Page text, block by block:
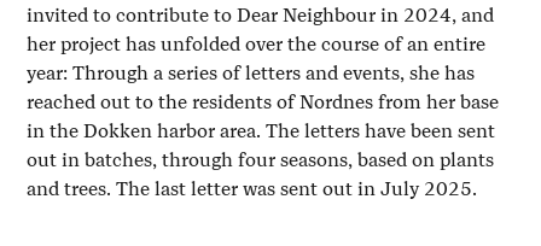
invited to contribute to Dear Neighbour in 2024, and
her project has unfolded over the course of an entire
year: Through a series of letters and events, she has
reached out to the residents of Nordnes from her base
in the Dokken harbor area. The letters have been sent
out in batches, through four seasons, based on plants
and trees. The last letter was sent out in July 2025.